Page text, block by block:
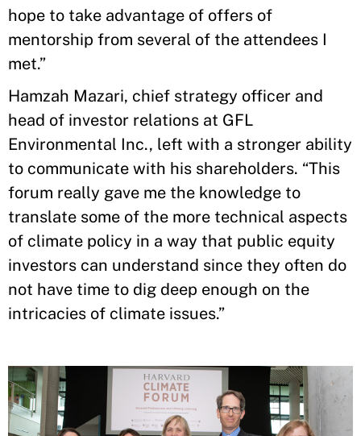
hope to take advantage of offers of
mentorship from several of the attendees I
met.”
Hamzah Mazari, chief strategy officer and
head of investor relations at GFL
Environmental Inc., left with a stronger ability
to communicate with his shareholders. “This
forum really gave me the knowledge to
translate some of the more technical aspects
of climate policy in a way that public equity
investors can understand since they often do
not have time to dig deep enough on the
intricacies of climate issues.”